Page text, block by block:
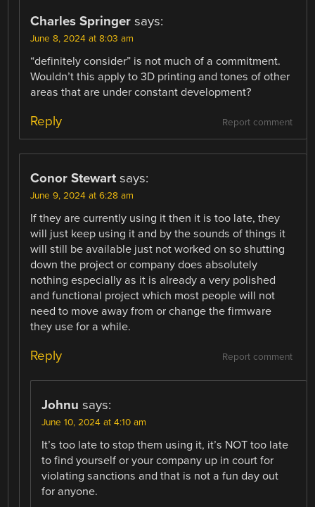
Charles Springer says:
June 8, 2024 at 8:03 am
“definitely consider” is not much of a commitment.
Wouldn’t this apply to 3D printing and tones of other
areas that are under constant development?
Report comment
Reply
Conor Stewart says:
June 9, 2024 at 6:28 am
If they are currently using it then it is too late, they
will just keep using it and by the sounds of things it
will still be available just not worked on so shutting
down the project or company does absolutely
nothing especially as it is already a very polished
and functional project which most people will not
need to move away from or change the firmware
they use for a while.
Report comment
Reply
Johnu says:
June 10, 2024 at 4:10 am
It’s too late to stop them using it, it’s NOT too late
to find yourself or your company up in court for
violating sanctions and that is not a fun day out
for anyone.